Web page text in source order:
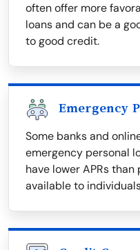
often offer more
loans and can be a
to good credit.
Emergency
Some banks and
emergency personal
have lower APRs
available to